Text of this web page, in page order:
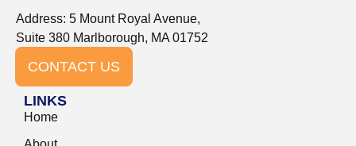
Address: 5 Mount Royal Avenue,
Suite 380 Marlborough, MA 01752
CONTACT US
LINKS
Home